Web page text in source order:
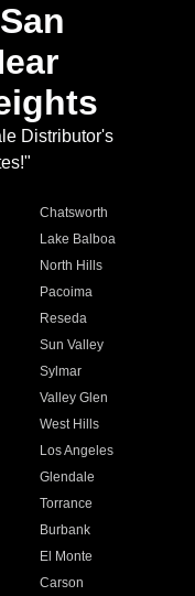
Distributor's
Chatsworth
Lake Balboa
North Hills
Pacoima
Reseda
Sun Valley
Sylmar
Valley Glen
West Hills
Los Angeles
Glendale
Torrance
Burbank
El Monte
Carson